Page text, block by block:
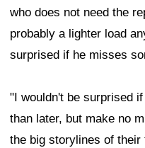
who does not need the
probably a lighter load
surprised if he misses
"I wouldn't be surprised
than later, but make no
the big storylines of their